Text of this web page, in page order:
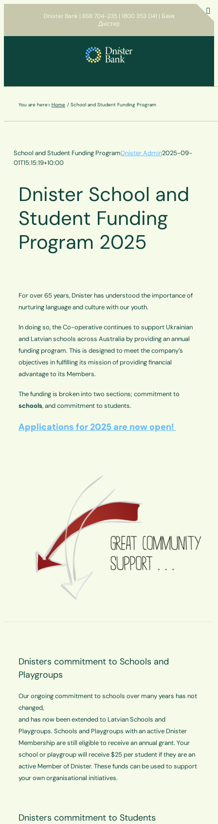
Dnister Bank | BSB 704-235 | 1800 353 041 | Банк
Дністер
You are here>:Home School and Student Funding Program
School and Student Funding ProgramDnister Admin2025-09-
01T15:15:19+10:00
Dnister School and
Student Funding
Program 2025
For over 65 years, Dnister has understood the importance of
nurturing language and culture with our youth.
In doing so, the Co-operative continues to support Ukrainian
and Latvian schools across Australia by providing an annual
funding program. This is designed to meet the company’s
objectives in fulfilling its mission of providing financial
advantage to its Members.
The funding is broken into two sections; commitment to
schools, and commitment to students.
Applications for 2025 are now open!
Dnisters commitment to Schools and
Playgroups
Our ongoing commitment to schools over many years has not
changed,
and has now been extended to Latvian Schools and
Playgroups. Schools and Playgroups with an active Dnister
Membership are still eligible to receive an annual grant. Your
school or playgroup will receive $25 per student if they are an
active Member of Dnister. These funds can be used to support
your own organisational initiatives.
Dnisters commitment to Students